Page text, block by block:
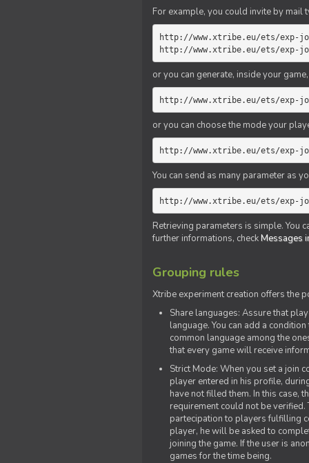
For example, you could invite by
http://www.xtribe.eu/ets/exp-
http://www.xtribe.eu/ets/exp-
or you can generate, inside your
http://www.xtribe.eu/ets/exp-
or you can choose the mode your
http://www.xtribe.eu/ets/exp-
You can send as many parameter as
http://www.xtribe.eu/ets/exp-
Retrieving parameters is simple. You
further informations, checkMessages
Grouping rules
Xtribe experiment creation offers the
Share languages: Assure that
language. You can add a
common language among the
that every game will receive
Strict Mode: When you set a join
player entered in his profile,
have not filled them. In this case,
requirement could not be
partecipation to players fulfilling
player, he will be asked to
joining the game. If the user is
games for the time being.